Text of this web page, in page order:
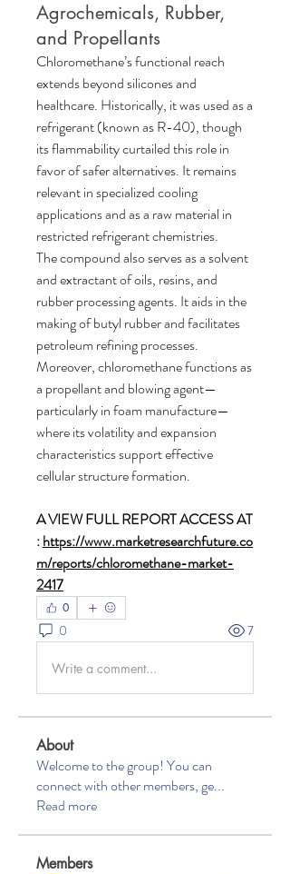
Agrochemicals, Rubber,
and Propellants
Chloromethane’s functional reach
extends beyond silicones and
healthcare. Historically, it was used as a
refrigerant (known as R-40), though
its flammability curtailed this role in
favor of safer alternatives. It remains
relevant in specialized cooling
applications and as a raw material in
restricted refrigerant chemistries.
The compound also serves as a solvent
and extractant of oils, resins, and
rubber processing agents. It aids in the
making of butyl rubber and facilitates
petroleum refining processes.
Moreover, chloromethane functions as
a propellant and blowing agent—
particularly in foam manufacture—
where its volatility and expansion
characteristics support effective
cellular structure formation.
A VIEW FULL REPORT ACCESS AT
: https://www.marketresearchfuture.co
m/reports/chloromethane-market-
2417
0
0 7
Write a comment...
About
Welcome to the group! You can
connect with other members, ge...
Read more
Members